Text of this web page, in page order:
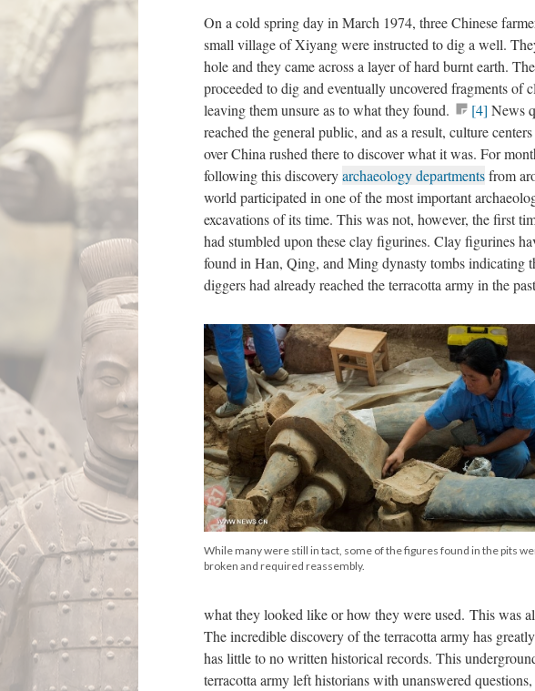
On a cold spring day in March 1974, three Chinese
small village of Xiyang were instructed to dig a well.
hole and they came across a layer of hard burnt earth.
proceeded to dig and eventually uncovered fragments of
leaving them unsure as to what they found.
[4] News
reached the general public, and as a result, culture
over China rushed there to discover what it was. For
following this discoveryarchaeology departmentsfrom
world participated in one of the most important
excavations of its time. This was not, however, the first
had stumbled upon these clay figurines. Clay figurines
found in Han, Qing, and Ming dynasty tombs indicating
diggers had already reached the terracotta army in the
While many were still in tact, some of the figures found in the pits
broken and required reassembly.
what they looked like or how they were used. This was
The incredible discovery of the terracotta army has
has little to no written historical records. This
terracotta army left historians with unanswered